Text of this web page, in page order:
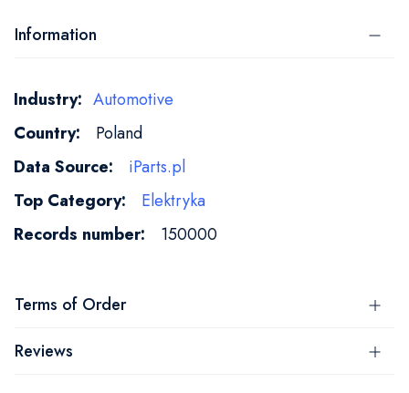
Information
More
Information
Automotive
Poland
iParts.pl
Elektryka
150000
Terms of Order
Reviews